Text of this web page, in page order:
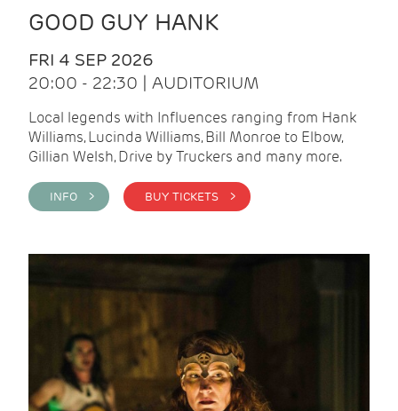
GOOD GUY HANK
FRI 4 SEP 2026
20:00 - 22:30 | AUDITORIUM
Local legends with Influences ranging from Hank
Williams, Lucinda Williams, Bill Monroe to Elbow,
Gillian Welsh, Drive by Truckers and many more.
INFO > BUY TICKETS >